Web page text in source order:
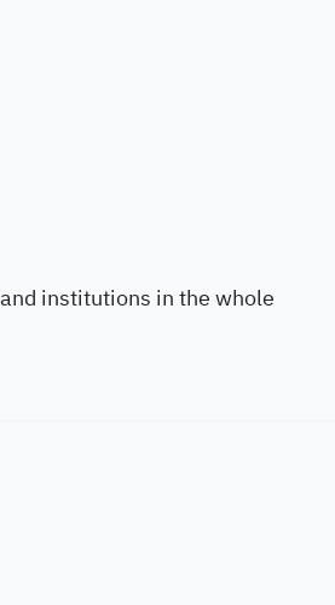
institutions in the whole